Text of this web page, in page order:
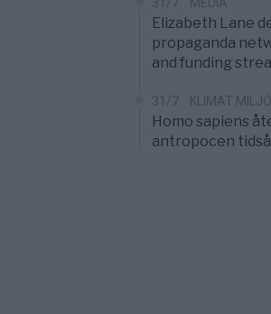
Elizabeth Lane
propaganda
and funding
31/7 KLIMAT
Homo sapiens
antropocen